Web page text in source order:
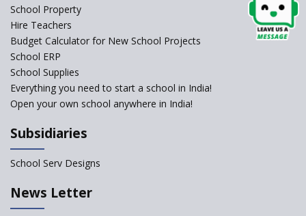
Schools Asked by CBSE to do
Self-Assessment Against SQAA
Understanding the Relative
School Property
Hire Teachers
Budget Calculator for New School Projects
School ERP
School Supplies
Everything you need to start a school in India!
Open your own school anywhere in India!
Subsidiaries
School Serv Designs
News Letter